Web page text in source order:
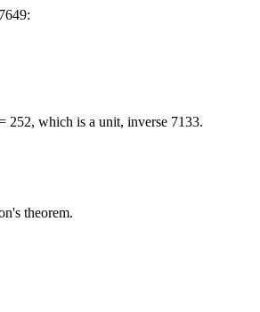
252, which is a unit, inverse 7133.
theorem.